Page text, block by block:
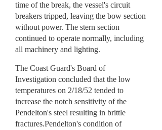
time of the break, the vessel's circuit
breakers tripped, leaving the bow section
without power. The stern section
continued to operate normally, including
all machinery and lighting.
The Coast Guard's Board of
Investigation concluded that the low
temperatures on 2/18/52 tended to
increase the notch sensitivity of the
Pendelton's steel resulting in brittle
fractures.Pendelton's condition of